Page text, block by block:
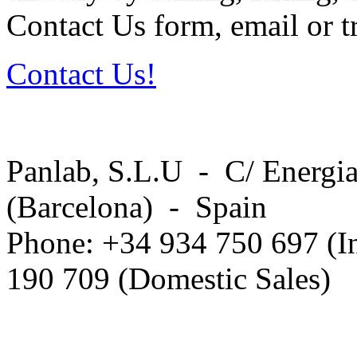
Contact Us form, email or
Contact Us!
Panlab, S.L.U - C/
(Barcelona) - Spain
Phone: +34 934 750 697
190 709 (Domestic Sales)